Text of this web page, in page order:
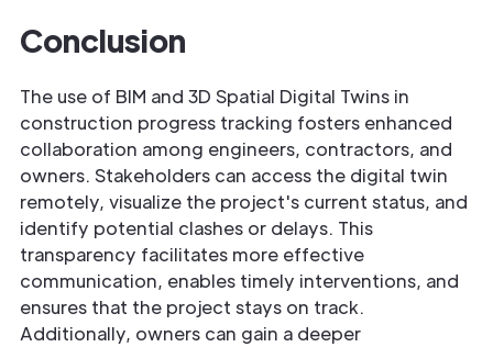
Conclusion
The use of BIM and 3D Spatial Digital Twins in
construction progress tracking fosters enhanced
collaboration among engineers, contractors, and
owners. Stakeholders can access the digital twin
remotely, visualize the project's current status, and
identify potential clashes or delays. This
transparency facilitates more effective
communication, enables timely interventions, and
ensures that the project stays on track.
Additionally, owners can gain a deeper